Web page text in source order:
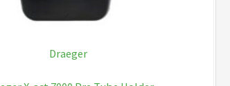
Draeger